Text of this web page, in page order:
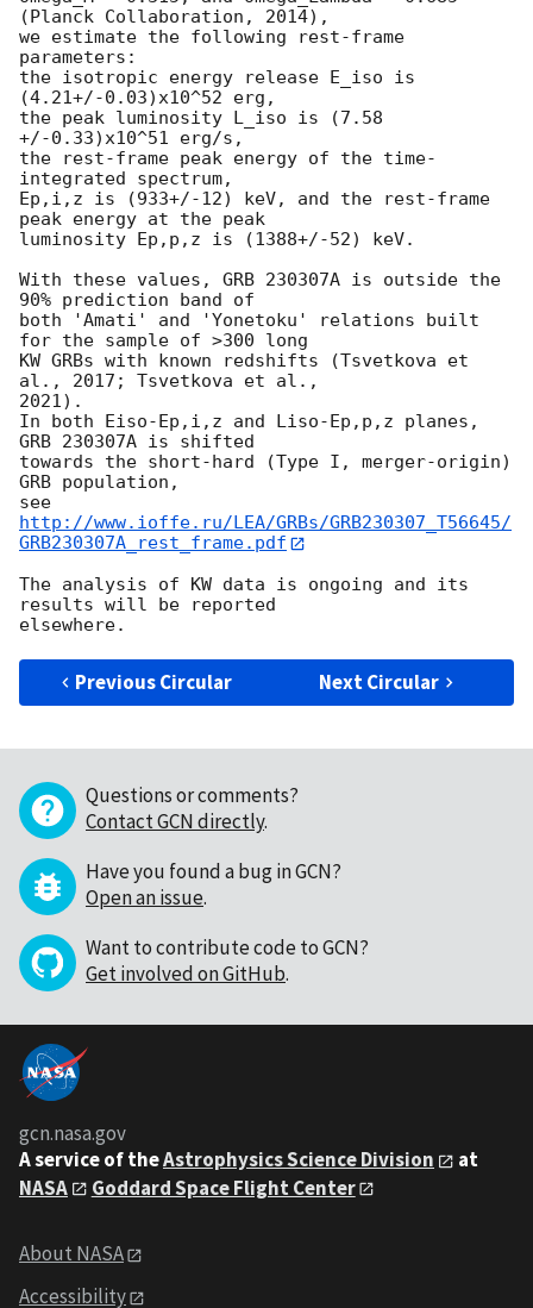
(Planck Collaboration, 2014),
we estimate the following rest-frame
parameters:
the isotropic energy release E_iso is
(4.21+/-0.03)x10^52 erg,
the peak luminosity L_iso is (7.58
+/-0.33)x10^51 erg/s,
the rest-frame peak energy of the time-
integrated spectrum,
Ep,i,z is (933+/-12) keV, and the rest-frame
peak energy at the peak
luminosity Ep,p,z is (1388+/-52) keV.
With these values, GRB 230307A is outside the
90% prediction band of
both 'Amati' and 'Yonetoku' relations built
for the sample of >300 long
KW GRBs with known redshifts (Tsvetkova et
al., 2017; Tsvetkova et al.,
2021).
In both Eiso-Ep,i,z and Liso-Ep,p,z planes,
GRB 230307A is shifted
towards the short-hard (Type I, merger-origin)
GRB population,
see
http://www.ioffe.ru/LEA/GRBs/GRB230307_T56645/
GRB230307A_rest_frame.pdf
The analysis of KW data is ongoing and its
results will be reported
Previous Circular Next Circular
Questions or comments?
Contact GCN directly.
Have you found a bug in GCN?
Open an issue.
Want to contribute code to GCN?
Get involved on GitHub.
gcn.nasa.gov
A service of theAstrophysics Science Division
at
NASA
Goddard Space Flight Center
About NASA
Accessibility